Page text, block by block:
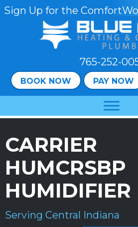
Skip
Content
Skip
navigation
Site
Sign Up for the
765-252-
BOOK NOW PAY NOW
CARRIER
HUMCRSBP
HUMIDIFIER
Serving Central Indiana